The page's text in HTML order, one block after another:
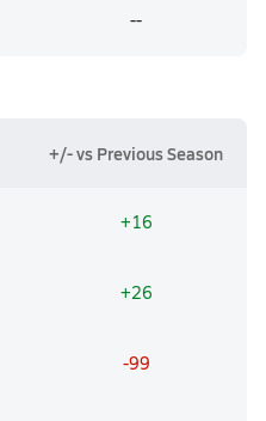
--
+/- vs Previous Season
+16
+26
-99